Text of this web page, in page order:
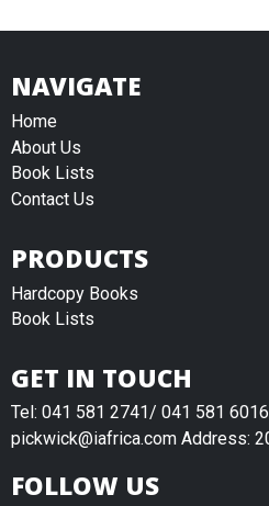
NAVIGATE
Home
About Us
Book Lists
Contact Us
PRODUCTS
Hardcopy Books
Book Lists
GET IN TOUCH
Tel: 041 581 2741/ 041 581
pickwick@iafrica.com Address:
FOLLOW US